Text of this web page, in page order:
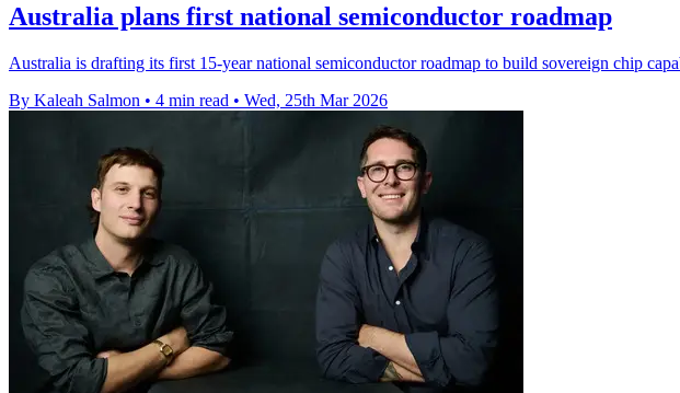
Australia plans first national semiconductor roadmap
Australia is drafting its first 15-year national semiconductor roadmap to build sovereign chip
By Kaleah Salmon • 4 min read • Wed, 25th Mar 2026